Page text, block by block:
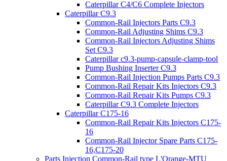
Caterpillar C4/C6 Complete Injectors
Caterpillar C9.3
Common-Rail Injectors Parts C9.3
Common-Rail Adjusting Shims C9.3
Common-Rail Injectors Adjusting Shims
Set C9.3
Caterpillar c9.3-pump-capsule-clamp-tool
Pump Bushing Inserter C9.3
Common-Rail Injection Pumps Parts C9.3
Common-Rail Repair Kits Injectors C9.3
Common-Rail Repair Kits Pumps C9.3
Caterpillar C9.3 Complete Injectors
Caterpillar C175-16
Common-Rail Repair Kits Injectors C175-
16
Common-Rail Injector Spare Parts C175-
16,C175-20
Parts Injection Common-Rail type L'Orange-MTU